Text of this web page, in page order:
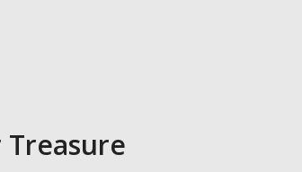
Treasure